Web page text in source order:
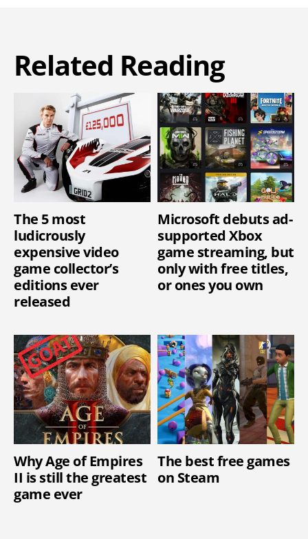
Related Reading
The 5 most
ludicrously
expensive video
game collector’s
editions ever
released
Microsoft debuts ad-
supported Xbox
game streaming, but
only with free titles,
or ones you own
Why Age of Empires
II is still the greatest
game ever
The best free games
on Steam